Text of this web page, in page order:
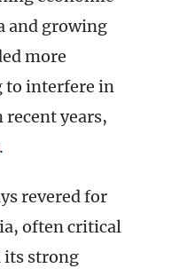
and growing
more
to interfere in
recent years,
.
revered for
often critical
its strong